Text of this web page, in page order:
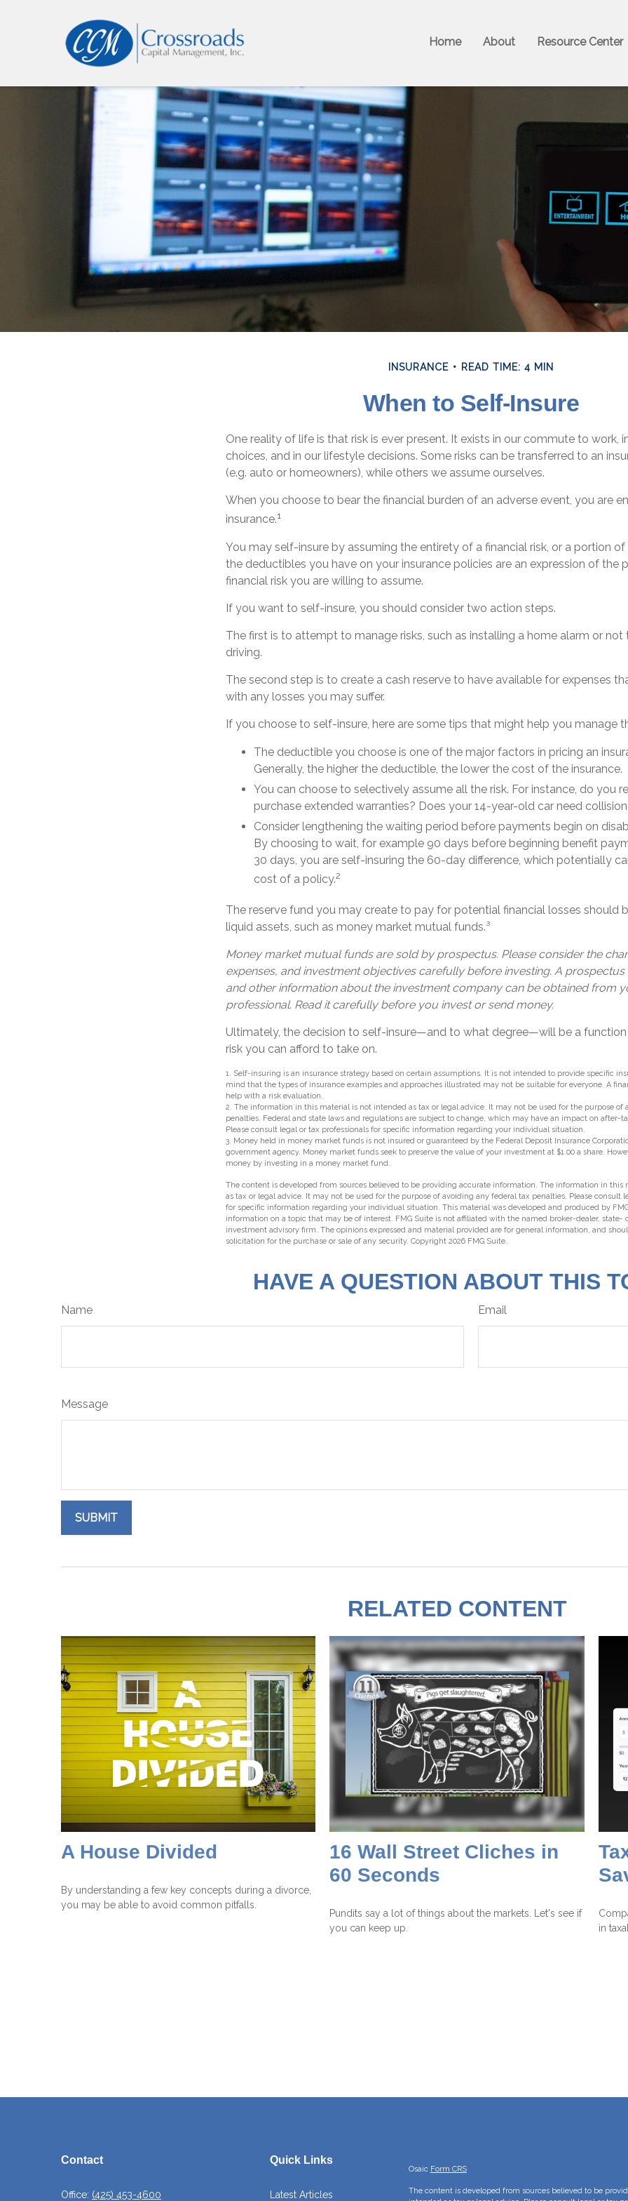
Home About Resource Center
INSURANCE READ TIME: 4 MIN
When to Self-Insure
One reality of life is that risk is ever present. It exists in our commute to work,
choices, and in our lifestyle decisions. Some risks can be transferred to an
(e.g. auto or homeowners), while others we assume ourselves.
When you choose to bear the financial burden of an adverse event, you are
insurance.1
You may self-insure by assuming the entirety of a financial risk, or a portion of
the deductibles you have on your insurance policies are an expression of the
financial risk you are willing to assume.
If you want to self-insure, you should consider two action steps.
The first is to attempt to manage risks, such as installing a home alarm or not
driving.
The second step is to create a cash reserve to have available for expenses
with any losses you may suffer.
If you choose to self-insure, here are some tips that might help you manage
The deductible you choose is one of the major factors in pricing an
Generally, the higher the deductible, the lower the cost of the insurance.
You can choose to selectively assume all the risk. For instance, do you
purchase extended warranties? Does your 14-year-old car need
Consider lengthening the waiting period before payments begin on
By choosing to wait, for example 90 days before beginning benefit
30 days, you are self-insuring the 60-day difference, which potentially
cost of a policy.2
The reserve fund you may create to pay for potential financial losses should
liquid assets, such as money market mutual funds.³
Money market mutual funds are sold by prospectus. Please consider the
expenses, and investment objectives carefully before investing. A prospectus
and other information about the investment company can be obtained from
professional. Read it carefully before you invest or send money.
Ultimately, the decision to self-insure—and to what degree—will be a
risk you can afford to take on.
1. Self-insuring is an insurance strategy based on certain assumptions. It is not intended to provide specific
mind that the types of insurance examples and approaches illustrated may not be suitable for everyone. A
help with a risk evaluation.
2. The information in this material is not intended as tax or legal advice. It may not be used for the purpose of
penalties. Federal and state laws and regulations are subject to change, which may have an impact on after-
Please consult legal or tax professionals for specific information regarding your individual situation.
3. Money held in money market funds is not insured or guaranteed by the Federal Deposit Insurance
government agency. Money market funds seek to preserve the value of your investment at $1.00 a share.
money by investing in a money market fund.
The content is developed from sources believed to be providing accurate information. The information in this
as tax or legal advice. It may not be used for the purpose of avoiding any federal tax penalties. Please consult
for specific information regarding your individual situation. This material was developed and produced by
information on a topic that may be of interest. FMG Suite is not affiliated with the named broker-dealer, state-
investment advisory firm. The opinions expressed and material provided are for general information, and
solicitation for the purchase or sale of any security. Copyright 2026 FMG Suite.
HAVE A QUESTION ABOUT THIS
Name Email
Message
RELATED CONTENT
A House Divided
By understanding a few key concepts during a divorce,
you may be able to avoid common pitfalls.
16 Wall Street Cliches in
60 Seconds
Pundits say a lot of things about the markets. Let's see if
you can keep up.
in
Contact
Office: (425) 453-4600
Quick Links
Latest Articles
Osaic Form CRS
The content is developed from sources believed to be